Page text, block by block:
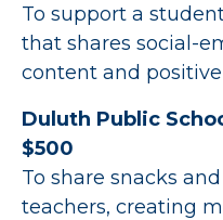
To support a
that shares social-
content and
Duluth Public
$500
To share snacks
teachers, creating